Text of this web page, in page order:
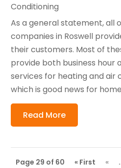
Conditioning
As a general statement, all
companies in Roswell
their customers. Most of
provide both business hour
services for heating and air
which is good news for
Read More
Page 29 of 60 « First «